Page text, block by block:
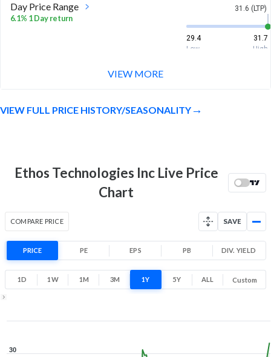
Day Price Range
6.1% 1 Day return
31.6 (LTP)
29.4
31.7
Low
High
20.7
17.6
31.8
High
52 Week Price
Range
87.6% 1 Year return
31.6 (LTP)
9.4
32.5
Low
High
VIEW MORE
VIEW FULL PRICE HISTORY/SEASONALITY
Ethos Technologies Inc Live Price
Chart
COMPARE PRICE SAVE
PRICE PE EPS PB DIV. YIELD
1D 1W 1M 3M 1Y 5Y ALL Custom
30